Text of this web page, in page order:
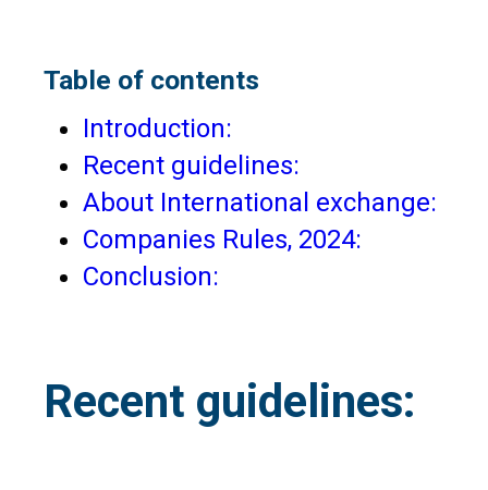
Table of contents
Introduction:
Recent guidelines:
About International exchange:
Companies Rules, 2024:
Conclusion:
Recent guidelines: